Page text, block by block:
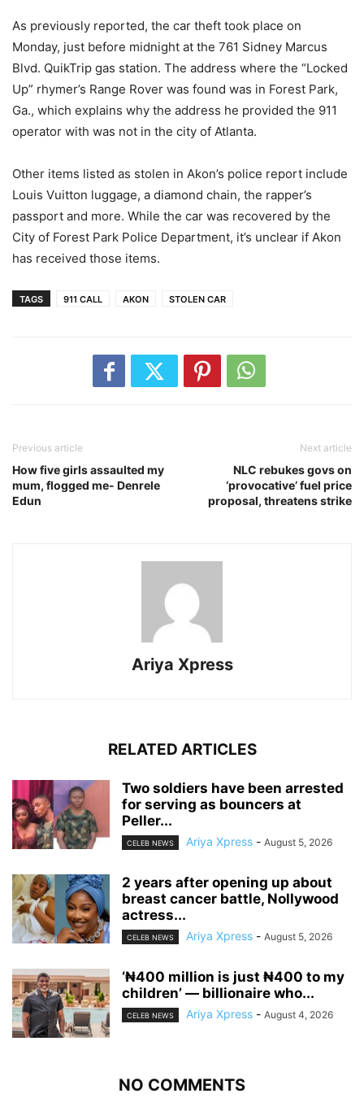
As previously reported, the car theft took place on
Monday, just before midnight at the 761 Sidney Marcus
Blvd. QuikTrip gas station. The address where the “Locked
Up” rhymer’s Range Rover was found was in Forest Park,
Ga., which explains why the address he provided the 911
operator with was not in the city of Atlanta.
Other items listed as stolen in Akon’s police report include
Louis Vuitton luggage, a diamond chain, the rapper’s
passport and more. While the car was recovered by the
City of Forest Park Police Department, it’s unclear if Akon
has received those items.
TAGS 911 CALL AKON STOLEN CAR
Previous article
How five girls assaulted my
mum, flogged me- Denrele
Edun
Next article
NLC rebukes govs on
‘provocative’ fuel price
proposal, threatens strike
Ariya Xpress
RELATED ARTICLES
‎Two soldiers have been arrested
for serving as bouncers at
Peller...
CELEB NEWS Ariya Xpress - August 5, 2026
‎2 years after opening up about
breast cancer battle, Nollywood
actress...
CELEB NEWS Ariya Xpress - August 5, 2026
‘₦400 million is just ₦400 to my
children’ — billionaire who...
CELEB NEWS Ariya Xpress - August 4, 2026
NO COMMENTS